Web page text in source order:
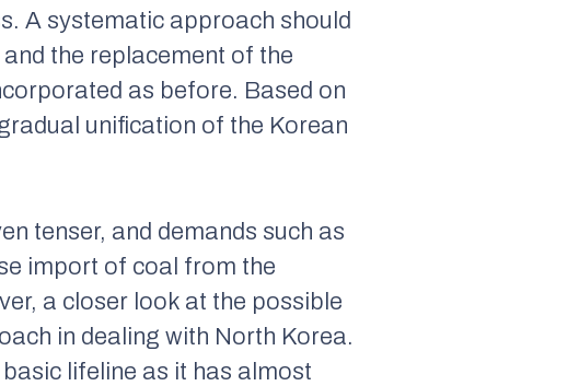
A systematic approach should
the replacement of the
as before. Based on
unification of the Korean
tenser, and demands such as
import of coal from the
a closer look at the possible
in dealing with North Korea.
lifeline as it has almost